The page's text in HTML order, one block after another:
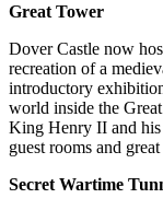
Great Tower
Dover Castle now
recreation of a
introductory
world inside the
King Henry II and his
guest rooms and
Secret Wartime